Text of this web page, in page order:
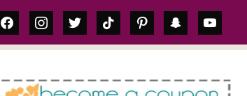
facebookinstagram
twittertiktok pinterestsnapchatyoutube